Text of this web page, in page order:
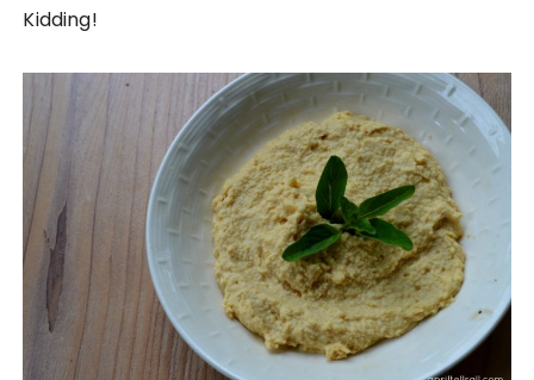
Kidding!